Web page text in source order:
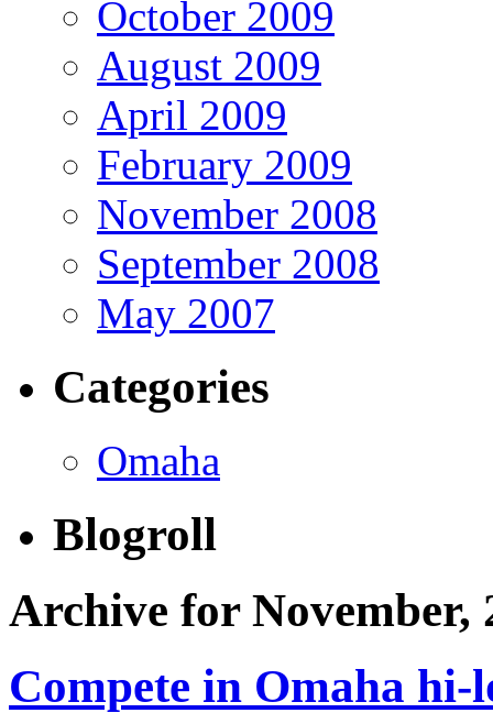
October 2009
August 2009
April 2009
February 2009
November 2008
September 2008
May 2007
Categories
Omaha
Blogroll
Archive for November,
Compete in Omaha hi-